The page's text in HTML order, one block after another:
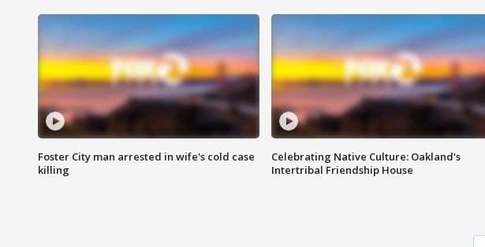
Foster City man arrested in wife's cold case
killing
Celebrating Native Culture: Oakland's
Intertribal Friendship House